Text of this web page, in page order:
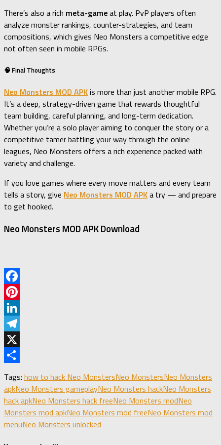
There’s also a rich meta-gameat play. PvP players often
analyze monster rankings, counter-strategies, and team
compositions, which gives Neo Monsters a competitive edge
not often seen in mobile RPGs.
🧠 Final Thoughts
Neo Monsters MOD APKis more than just another mobile RPG.
It’s a deep, strategy-driven game that rewards thoughtful
team building, careful planning, and long-term dedication.
Whether you’re a solo player aiming to conquer the story or a
competitive tamer battling your way through the online
leagues, Neo Monsters offers a rich experience packed with
variety and challenge.
If you love games where every move matters and every team
tells a story, give Neo Monsters MOD APKa try — and prepare
to get hooked.
Neo Monsters MOD APK Download
Facebook
Pinterest
LinkedIn
Telegram
X
Tags: how to hack Neo MonstersNeo MonstersNeo Monsters
apkNeo Monsters gameplayNeo Monsters hackNeo Monsters
hack apkNeo Monsters hack freeNeo Monsters modNeo
Monsters mod apkNeo Monsters mod freeNeo Monsters mod
menuNeo Monsters unlocked